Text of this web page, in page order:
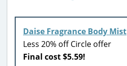
Daise Fragrance Body Mist
Less 20% off Circle offer
Final cost $5.59!